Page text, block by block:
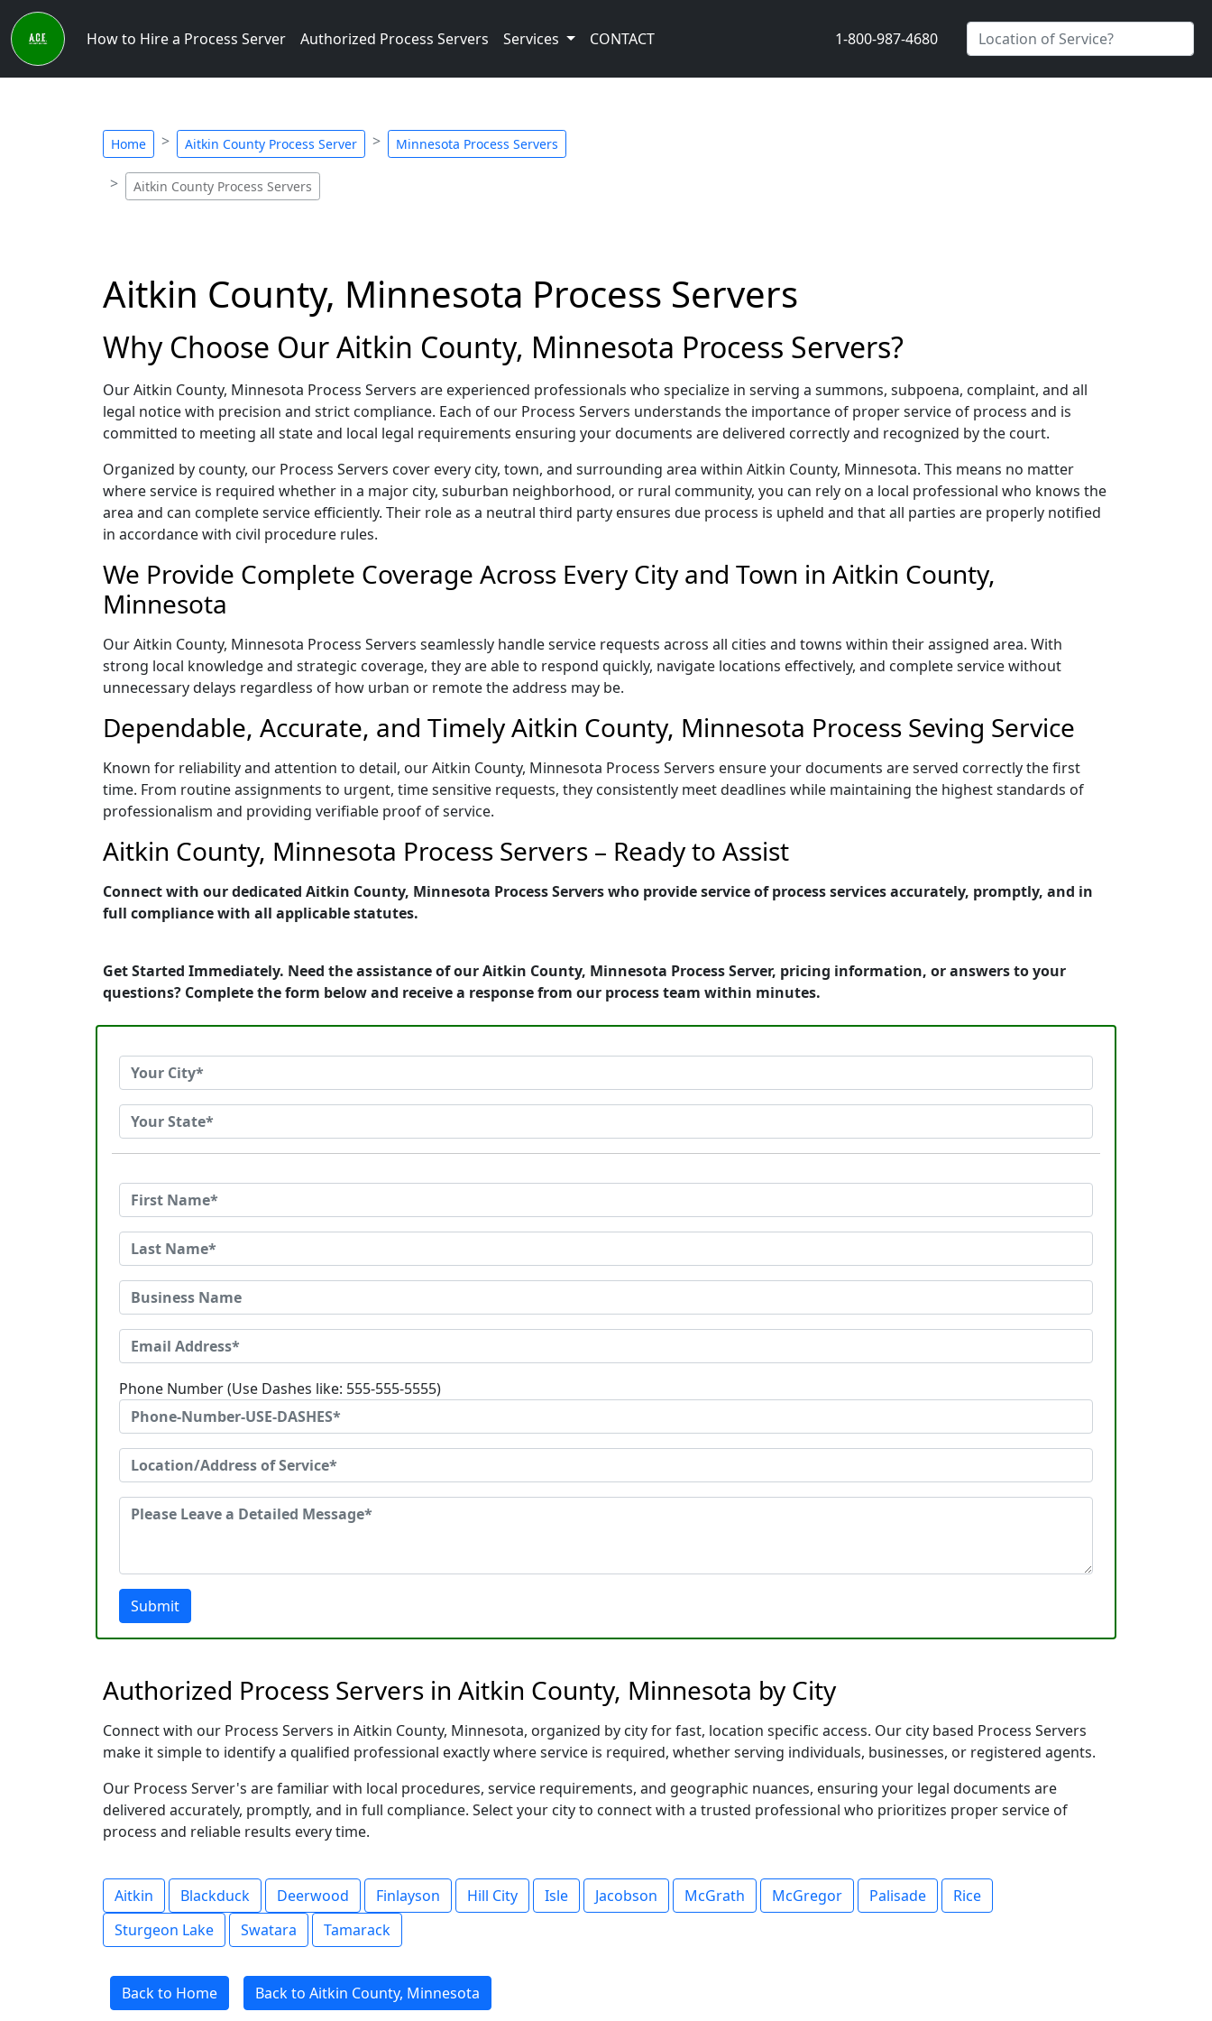
How to Hire a Process Server Authorized Process Servers Services CONTACT 1-800-987-4680
Home Aitkin County Process Server Minnesota Process Servers
Aitkin County Process Servers
Aitkin County, Minnesota Process Servers
Why Choose Our Aitkin County, Minnesota Process Servers?
Our Aitkin County, Minnesota Process Servers are experienced professionals who specialize in serving a summons, subpoena, complaint, and all
legal notice with precision and strict compliance. Each of our Process Servers understands the importance of proper service of process and is
committed to meeting all state and local legal requirements ensuring your documents are delivered correctly and recognized by the court.
Organized by county, our Process Servers cover every city, town, and surrounding area within Aitkin County, Minnesota. This means no matter
where service is required whether in a major city, suburban neighborhood, or rural community, you can rely on a local professional who knows the
area and can complete service efficiently. Their role as a neutral third party ensures due process is upheld and that all parties are properly notified
in accordance with civil procedure rules.
We Provide Complete Coverage Across Every City and Town in Aitkin County,
Minnesota
Our Aitkin County, Minnesota Process Servers seamlessly handle service requests across all cities and towns within their assigned area. With
strong local knowledge and strategic coverage, they are able to respond quickly, navigate locations effectively, and complete service without
unnecessary delays regardless of how urban or remote the address may be.
Dependable, Accurate, and Timely Aitkin County, Minnesota Process Seving Service
Known for reliability and attention to detail, our Aitkin County, Minnesota Process Servers ensure your documents are served correctly the first
time. From routine assignments to urgent, time sensitive requests, they consistently meet deadlines while maintaining the highest standards of
professionalism and providing verifiable proof of service.
Aitkin County, Minnesota Process Servers – Ready to Assist
Connect with our dedicated Aitkin County, Minnesota Process Servers who provide service of process services accurately, promptly, and in
full compliance with all applicable statutes.
Get Started Immediately. Need the assistance of our Aitkin County, Minnesota Process Server, pricing information, or answers to your
questions? Complete the form below and receive a response from our process team within minutes.
Phone Number (Use Dashes like: 555-555-5555)
Submit
Authorized Process Servers in Aitkin County, Minnesota by City
Connect with our Process Servers in Aitkin County, Minnesota, organized by city for fast, location specific access. Our city based Process Servers
make it simple to identify a qualified professional exactly where service is required, whether serving individuals, businesses, or registered agents.
Our Process Server's are familiar with local procedures, service requirements, and geographic nuances, ensuring your legal documents are
delivered accurately, promptly, and in full compliance. Select your city to connect with a trusted professional who prioritizes proper service of
process and reliable results every time.
Aitkin Blackduck Deerwood Finlayson Hill City Isle Jacobson McGrath McGregor Palisade
Rice
Sturgeon Lake
Swatara Tamarack
Back to Home Back to Aitkin County, Minnesota